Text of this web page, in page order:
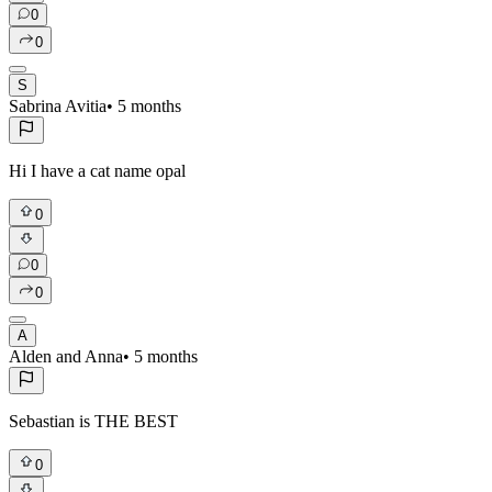
0
0
S
Sabrina Avitia• 5 months
Hi I have a cat name opal
0
0
0
A
Alden and Anna• 5 months
Sebastian is THE BEST
0